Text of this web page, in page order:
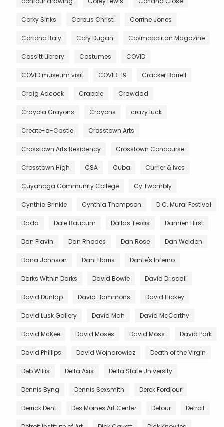
Corky Sinks Corpus Christi Corrine Jones
Cortona Italy Cory Dugan Cosmopolitan Magazine
Cossitt Library Costumes COVID
COVID museum visit COVID-19 Cracker Barrell
Craig Adcock Crappie Crawdad
Crayola Crayons Crayons crazy luck
Create-a-Castle Crosstown Arts
Crosstown Arts Residency Crosstown Concourse
Crosstown High CSA Cuba Currier & Ives
Cuyahoga Community College Cy Twombly
Cynthia Brinkle Cynthia Thompson D.C. Mural Festival
Dada Dale Baucum Dallas Texas Damien Hirst
Dan Flavin Dan Rhodes Dan Rose Dan Weldon
Dana Johnson Dani Harris Dante's Inferno
Darks Within Darks David Bowie David Driscall
David Dunlap David Hammons David Hickey
David Lusk Gallery David Mah David McCarthy
David McKee David Moses David Moss David Park
David Phillips David Wojnarowicz Death of the Virgin
Deb Willis Delta Axis Delta State University
Dennis Byng Dennis Sexsmith Derek Fordjour
Derrick Dent Des Moines Art Center Detour Detroit